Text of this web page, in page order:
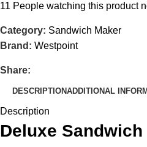
11 People watching this product
Category: Sandwich Maker
Brand: Westpoint
Share:
DESCRIPTIONADDITIONAL
Description
Deluxe Sandwich